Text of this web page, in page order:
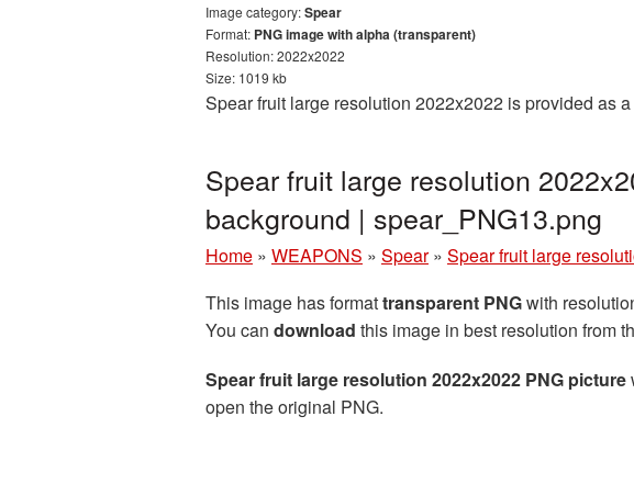
Image category:Spear
Format: PNG image with alpha (transparent)
Resolution: 2022x2022
Size: 1019 kb
Spear fruit large resolution 2022x2022 is provided as
Spear fruit large resolution
background | spear_PNG13.png
Home » WEAPONS » Spear » Spear fruit large
This image has formattransparent PNGwith
You can download this image in best resolution from
Spear fruit large resolution 2022x2022 PNG picture
open the original PNG.